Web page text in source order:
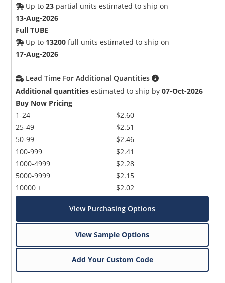
Up to23 partial units estimated to ship on
13-Aug-2026
Full TUBE
Up to 13200 full units estimated to ship on
17-Aug-2026
Lead Time For Additional Quantities
Additional quantities estimated to ship by07-Oct-2026
Buy Now Pricing
1-24
25-49
50-99
100-999
1000-4999
5000-9999
10000 +
$2.60
$2.51
$2.46
$2.41
$2.28
$2.15
$2.02
View Purchasing Options
View Sample Options
Add Your Custom Code